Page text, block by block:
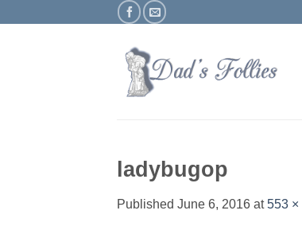
ladybugop
Published June 6, 2016 at553 ×